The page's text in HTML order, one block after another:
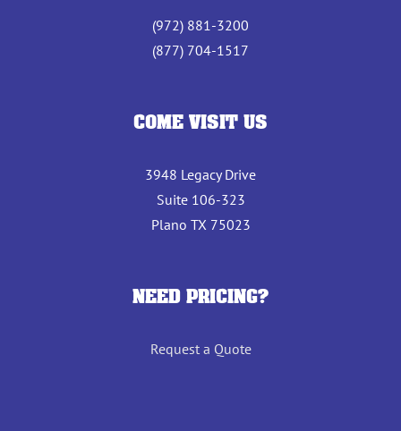
(972) 881-3200
(877) 704-1517
COME VISIT US
3948 Legacy Drive
Suite 106-323
Plano TX 75023
NEED PRICING?
Request a Quote